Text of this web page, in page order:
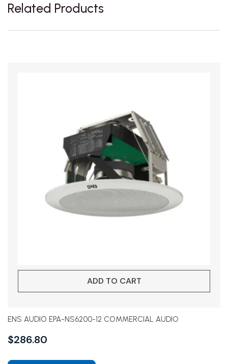
Related Products
ADD TO CART
ENS AUDIO EPA-NS6200-12 COMMERCIAL AUDIO
$286.80